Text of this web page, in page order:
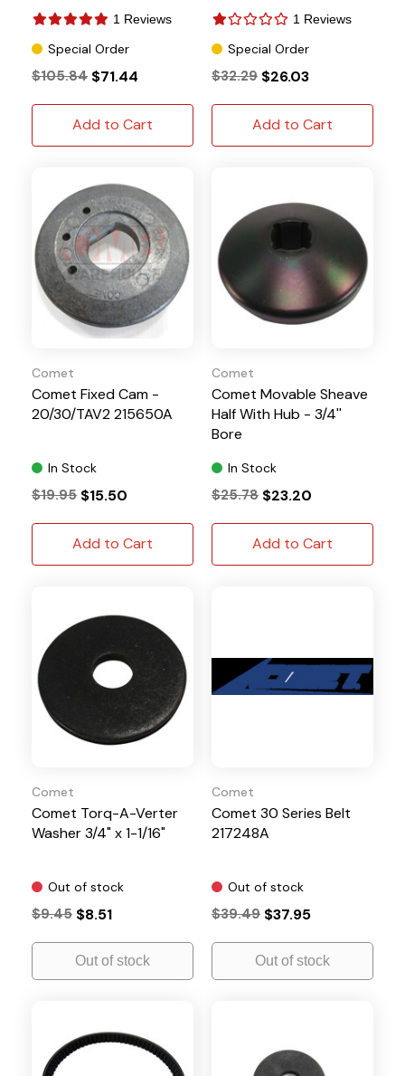
1 Reviews
Special Order
$105.84 $71.44
Add to Cart
1 Reviews
Special Order
$32.29 $26.03
Add to Cart
Comet
Comet Fixed Cam -
20/30/TAV2 215650A
In Stock
$19.95 $15.50
Add to Cart
Comet
Comet Movable Sheave
Half With Hub - 3/4''
Bore
In Stock
$25.78 $23.20
Add to Cart
Comet
Comet Torq-A-Verter
Washer 3/4" x 1-1/16"
Out of stock
$9.45 $8.51
Out of stock
Comet
Comet 30 Series Belt
217248A
Out of stock
$39.49 $37.95
Out of stock